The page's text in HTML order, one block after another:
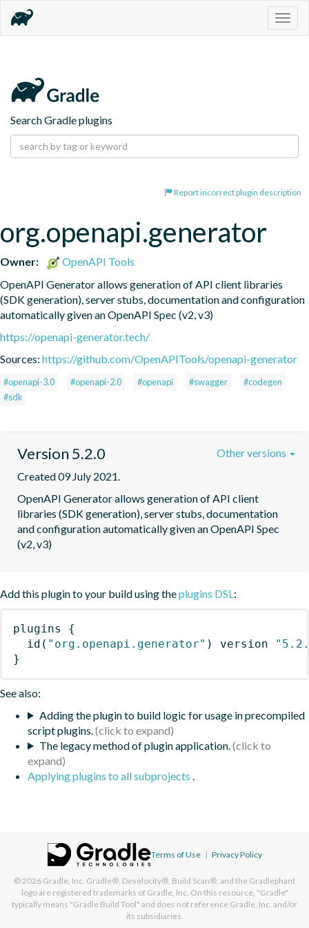
Search Gradle plugins
Report incorrect plugin description
org.openapi.generator
Owner:
OpenAPI Tools
OpenAPI Generator allows generation of API client libraries
(SDK generation), server stubs, documentation and configuration
automatically given an OpenAPI Spec (v2, v3)
https://openapi-generator.tech/
Sources: https://github.com/OpenAPITools/openapi-generator
#openapi-3.0 #openapi-2.0 #openapi #swagger
#codegen
#sdk
Version 5.2.0
Created 09 July 2021.
OpenAPI Generator allows generation of API client
libraries (SDK generation), server stubs, documentation
and configuration automatically given an OpenAPI Spec
(v2, v3)
Other versions
Add this plugin to your build using theplugins DSL:
plugins
{
id ( "org.openapi.generator" ) version
}
See also:
Adding the plugin to build logic for usage in precompiled
script plugins.
The legacy method of plugin application.
Applying plugins to all subprojects .
Terms of Use | Privacy Policy
© 2026 Gradle, Inc. Gradle®, Develocity®, Build Scan®, and the Gradlephant
logo are registered trademarks of Gradle, Inc. On this resource, "Gradle"
typically means "Gradle Build Tool" and does not reference Gradle, Inc. and/or
its subsidiaries.